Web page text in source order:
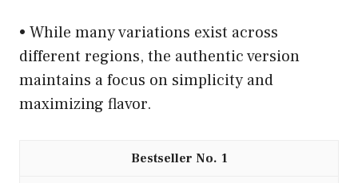
• While many variations exist across
different regions, the authentic version
maintains a focus on simplicity and
maximizing flavor.
1